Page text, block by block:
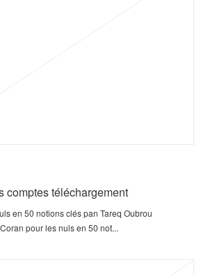
comptes téléchargement
en 50 notions clés pan Tareq Oubrou
pour les nuls en 50 not...